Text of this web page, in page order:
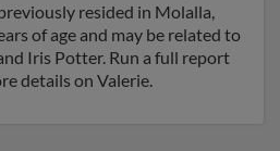
resided in Molalla,
of age and may be related to
Iris Potter. Run a full report
details on Valerie.